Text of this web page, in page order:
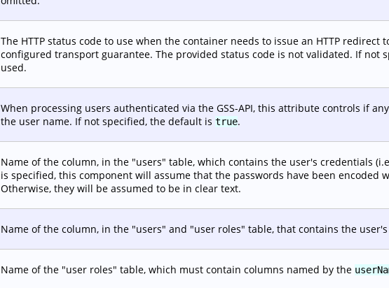
The HTTP status code to use when the container needs to issue an HTTP redirect
configured transport guarantee. The provided status code is not validated. If not
used.
When processing users authenticated via the GSS-API, this attribute controls if
the user name. If not specified, the default is true.
Name of the column, in the "users" table, which contains the user's credentials
is specified, this component will assume that the passwords have been encoded
Otherwise, they will be assumed to be in clear text.
Name of the column, in the "users" and "user roles" table, that contains the
Name of the "user roles" table, which must contain columns named by the